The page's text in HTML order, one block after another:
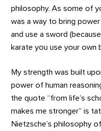
philosophy. As some of
was a way to bring
and use a sword
karate you use your own
My strength was built
power of human
the quote “from life’s
makes me stronger” is
Nietzsche’s philosophy